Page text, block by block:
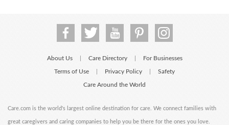
About Us Care Directory For Businesses
Terms of Use Privacy Policy Safety
Care Around the World
Care.com is the world's largest online destination for care. We connect families with
great caregivers and caring companies to help you be there for the ones you love.